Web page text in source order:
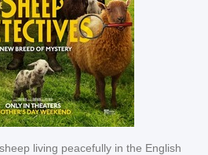
living peacefully in the English